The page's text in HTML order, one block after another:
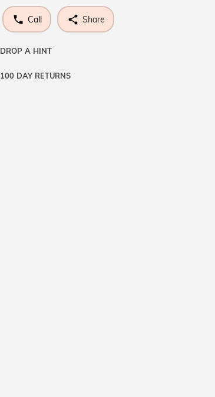
Call Share
DROP A HINT
Let a loved one know what you're wishing for. Who
100 DAY RETURNS